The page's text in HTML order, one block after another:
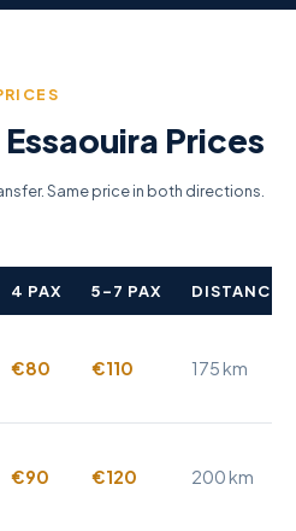
Prices
Same price in both directions.
4 PAX 5–7 PAX DISTANCE
€80 €110 175 km
€90 €120 200 km